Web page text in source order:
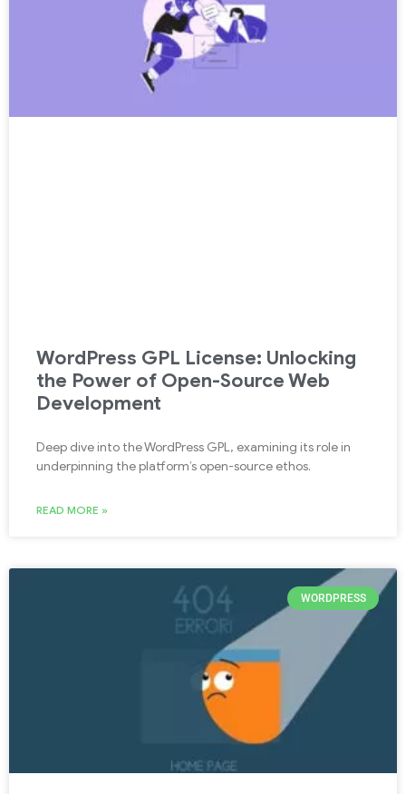
WordPress GPL License: Unlocking
the Power of Open-Source Web
Development
Deep dive into the WordPress GPL, examining its role in
underpinning the platform’s open-source ethos.
READ MORE »
WORDPRESS